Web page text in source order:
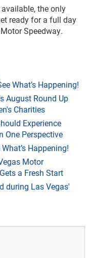
the only
ready for a full day
Speedway.
What’s Happening!
August Round Up
Charities
Experience
One Perspective
Happening!
Motor
a Fresh Start
during Las Vegas'